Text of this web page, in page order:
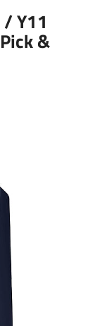
/ Y11
&